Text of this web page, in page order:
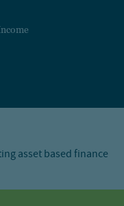
asset based finance